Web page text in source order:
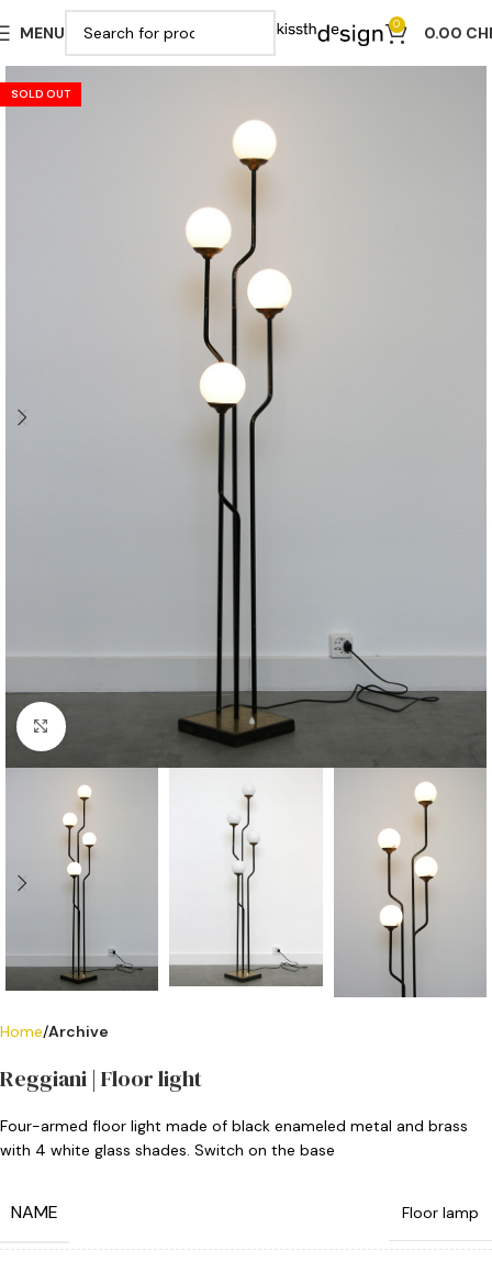
MENU 0 0.00
SOLD OUT
Click to enlarge
Home Archive
Reggiani | Floor light
Four-armed floor light made of black enameled metal and brass
with 4 white glass shades. Switch on the base
NAME Floor lamp